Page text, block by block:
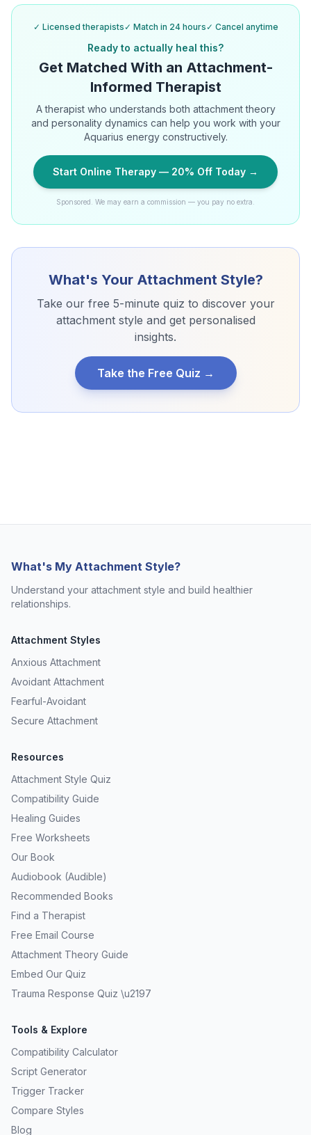
✓ Licensed therapists ✓ Match in 24 hours ✓ Cancel anytime
Ready to actually heal this?
Get Matched With an Attachment-
Informed Therapist
A therapist who understands both attachment theory
and personality dynamics can help you work with your
Aquarius energy constructively.
Start Online Therapy — 20% Off Today →
Sponsored. We may earn a commission — you pay no extra.
What's Your Attachment Style?
Take our free 5-minute quiz to discover your
attachment style and get personalised
insights.
Take the Free Quiz →
What's My Attachment Style?
Understand your attachment style and build healthier
relationships.
Attachment Styles
Anxious Attachment
Avoidant Attachment
Fearful-Avoidant
Secure Attachment
Resources
Attachment Style Quiz
Compatibility Guide
Healing Guides
Free Worksheets
Our Book
Audiobook (Audible)
Recommended Books
Find a Therapist
Free Email Course
Attachment Theory Guide
Embed Our Quiz
Trauma Response Quiz \u2197
Tools & Explore
Compatibility Calculator
Script Generator
Trigger Tracker
Compare Styles
Blog